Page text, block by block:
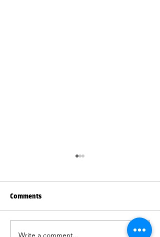
Comments
Write a comment...